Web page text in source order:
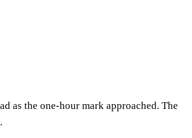
as the one-hour mark approached. The